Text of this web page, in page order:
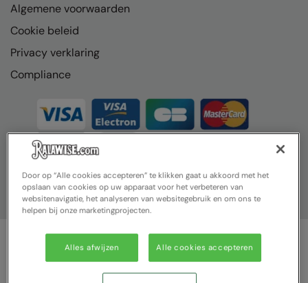
Algemene voorwaarden
Cookie beleid
Privacy verklaring
Compliance
© Ralawise 2025| Ralawise Limited, Registered in England &
Wales, Reg Number 1362849 Registered Office: Unit 112, Tenth
Door op “Alle cookies accepteren” te klikken gaat u akkoord met het
opslaan van cookies op uw apparaat voor het verbeteren van
websitenavigatie, het analyseren van websitegebruik en om ons te
helpen bij onze marketingprojecten.
Alles afwijzen Alle cookies accepteren